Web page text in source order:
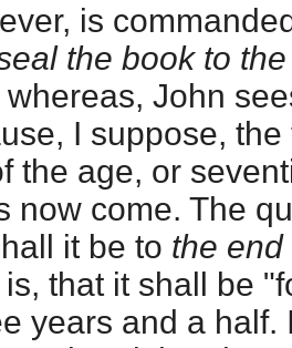
is
the book to
whereas, John
I suppose, the
the age, or
now come. The
it be to the end
that it shall be
years and a